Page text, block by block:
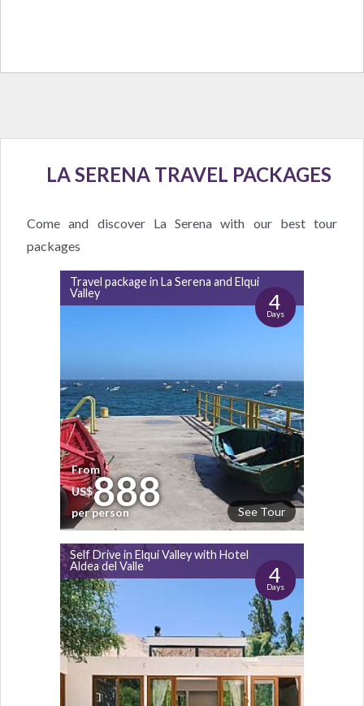
LA SERENA TRAVEL PACKAGES
Come and discover La Serena with our best tour
packages
Travel package in La Serena and Elqui
Valley
4
Days
See Tour
From
US$888
per person
Self Drive in Elqui Valley with Hotel
Aldea del Valle
4
Days